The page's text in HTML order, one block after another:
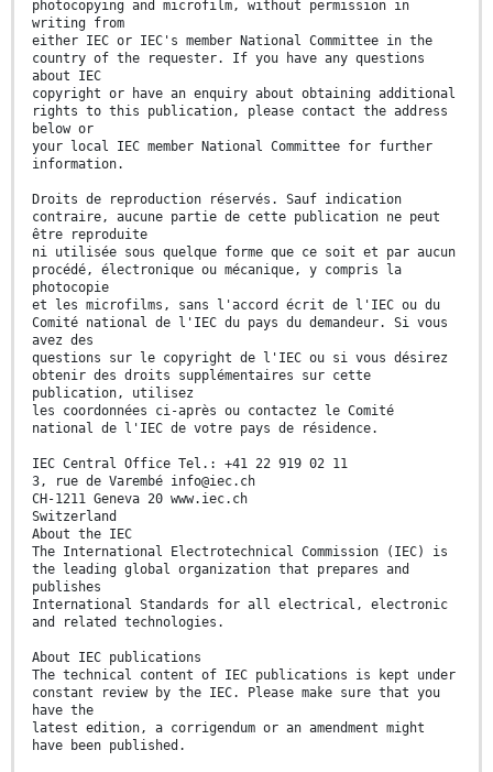
photocopying and microfilm, without permission in
writing from
either IEC or IEC's member National Committee in the
country of the requester. If you have any questions
about IEC
copyright or have an enquiry about obtaining additional
rights to this publication, please contact the address
below or
your local IEC member National Committee for further
information.
Droits de reproduction réservés. Sauf indication
contraire, aucune partie de cette publication ne peut
être reproduite
ni utilisée sous quelque forme que ce soit et par aucun
procédé, électronique ou mécanique, y compris la
photocopie
et les microfilms, sans l'accord écrit de l'IEC ou du
Comité national de l'IEC du pays du demandeur. Si vous
avez des
questions sur le copyright de l'IEC ou si vous désirez
obtenir des droits supplémentaires sur cette
publication, utilisez
les coordonnées ci-après ou contactez le Comité
national de l'IEC de votre pays de résidence.
IEC Central Office Tel.: +41 22 919 02 11
3, rue de Varembé info@iec.ch
CH-1211 Geneva 20 www.iec.ch
Switzerland
About the IEC
The International Electrotechnical Commission (IEC) is
the leading global organization that prepares and
publishes
International Standards for all electrical, electronic
and related technologies.
About IEC publications
The technical content of IEC publications is kept under
constant review by the IEC. Please make sure that you
have the
latest edition, a corrigendum or an amendment might
have been published.